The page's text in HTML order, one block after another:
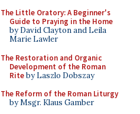
The Little Oratory: A Beginner's
Guide to Praying in the Home
by David Clayton and Leila
Marie Lawler
The Restoration and Organic
Development of the Roman
Riteby Laszlo Dobszay
The Reform of the Roman Liturgy
by Msgr. Klaus Gamber